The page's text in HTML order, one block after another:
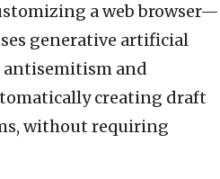
a web browser—
generative artificial
and
creating draft
without requiring